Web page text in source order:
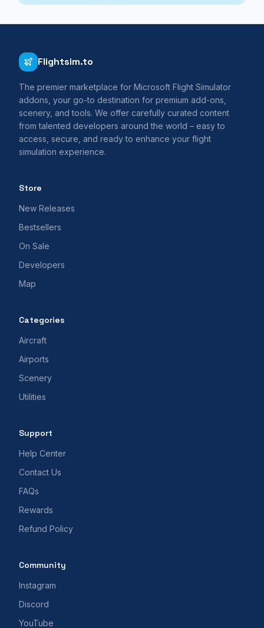
Flightsim.to
The premier marketplace for Microsoft Flight Simulator
addons, your go-to destination for premium add-ons,
scenery, and tools. We offer carefully curated content
from talented developers around the world – easy to
access, secure, and ready to enhance your flight
simulation experience.
Store
New Releases
Bestsellers
On Sale
Developers
Map
Categories
Aircraft
Airports
Scenery
Utilities
Support
Help Center
Contact Us
FAQs
Rewards
Refund Policy
Community
Instagram
Discord
YouTube